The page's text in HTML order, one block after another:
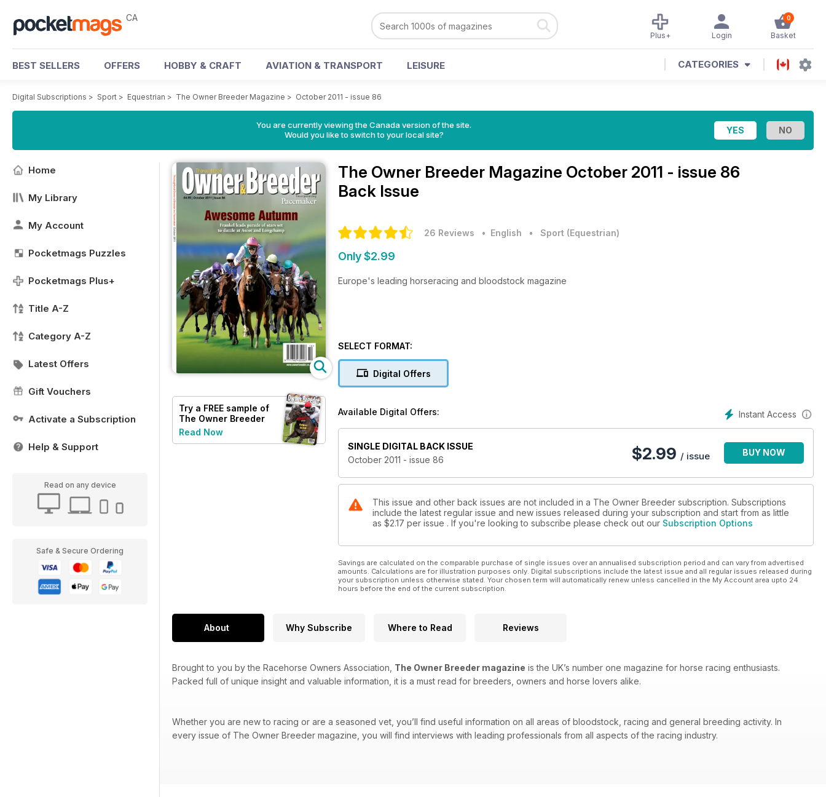
CA 0
Basket
Login
Plus+
BEST SELLERS OFFERS HOBBY & CRAFT AVIATION & TRANSPORT LEISURE CATEGORIES
Digital Subscriptions > Sport > Equestrian > The Owner Breeder Magazine > October 2011 - issue 86
You are currently viewing the Canada version of the site.
Would you like to switch to your local site?
Home
My Library
My Account
Pocketmags Puzzles
Pocketmags Plus+
Title A-Z
Category A-Z
Latest Offers
Gift Vouchers
Activate a Subscription
Help & Support
Read on any device
Safe & Secure Ordering
Try a FREE sample of
The Owner Breeder
Read Now
The Owner Breeder Magazine October 2011 - issue 86
Back Issue
26 Reviews • English • Sport (Equestrian)
Only $2.99
Europe's leading horseracing and bloodstock magazine
SELECT FORMAT:
Digital Offers
Instant Access
Available Digital Offers:
SINGLE DIGITAL BACK ISSUE
October 2011 - issue 86
$2.99 / issue BUY NOW
This issue and other back issues are not included in a The Owner Breeder subscription. Subscriptions
include the latest regular issue and new issues released during your subscription and start from as little
as $2.17 per issue . If you're looking to subscribe please check out our Subscription Options
Savings are calculated on the comparable purchase of single issues over an annualised subscription period and can vary from advertised
amounts. Calculations are for illustration purposes only. Digital subscriptions include the latest issue and all regular issues released during
your subscription unless otherwise stated. Your chosen term will automatically renew unless cancelled in the My Account area upto 24
hours before the end of the current subscription.
About Why Subscribe Where to Read Reviews
Brought to you by the Racehorse Owners Association, The Owner Breeder magazine is the UK’s number one magazine for horse racing enthusiasts.
Packed full of unique insight and valuable information, it is a must read for breeders, owners and horse lovers alike.
Whether you are new to racing or are a seasoned vet, you’ll find useful information on all areas of bloodstock, racing and general breeding activity. In
every issue of The Owner Breeder magazine, you will find interviews with leading professionals from all aspects of the racing industry.